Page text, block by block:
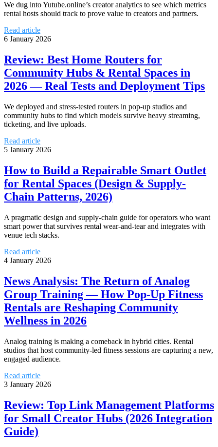
We dug into Yutube.online’s creator analytics to see which metrics
rental hosts should track to prove value to creators and partners.
Read article
6 January 2026
Review: Best Home Routers for
Community Hubs & Rental Spaces in
2026 — Real Tests and Deployment Tips
We deployed and stress-tested routers in pop-up studios and
community hubs to find which models survive heavy streaming,
ticketing, and live uploads.
Read article
5 January 2026
How to Build a Repairable Smart Outlet
for Rental Spaces (Design & Supply-
Chain Patterns, 2026)
A pragmatic design and supply-chain guide for operators who want
smart power that survives rental wear-and-tear and integrates with
venue tech stacks.
Read article
4 January 2026
News Analysis: The Return of Analog
Group Training — How Pop-Up Fitness
Rentals are Reshaping Community
Wellness in 2026
Analog training is making a comeback in hybrid cities. Rental
studios that host community-led fitness sessions are capturing a new,
engaged audience.
Read article
3 January 2026
Review: Top Link Management Platforms
for Small Creator Hubs (2026 Integration
Guide)